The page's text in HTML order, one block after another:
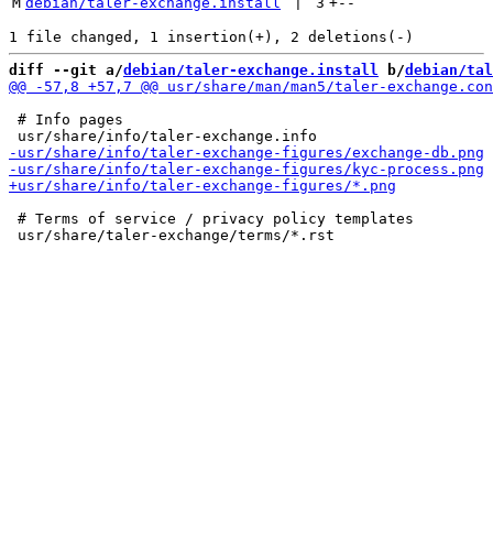
diff --git a/debian/taler-exchange.install b/debian/
# Info pages
# Terms of service / privacy policy templates